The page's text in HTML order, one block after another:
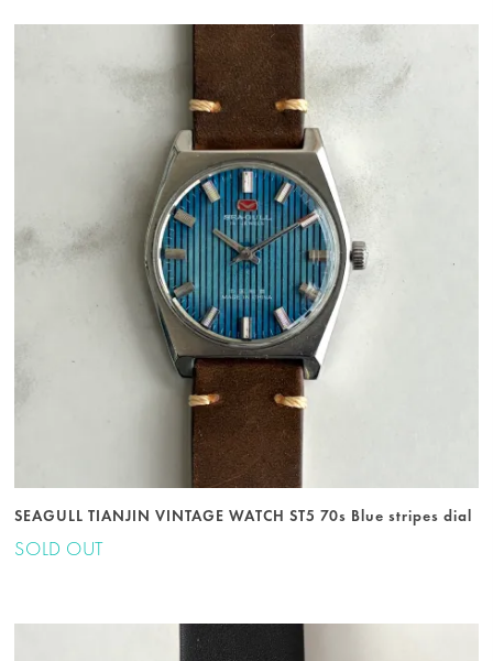
SEAGULL TIANJIN VINTAGE WATCH ST5 70s Blue stripes dial
SOLD OUT